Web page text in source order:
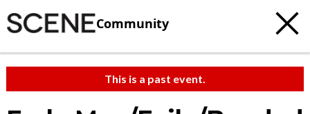
Community
This is a past event.